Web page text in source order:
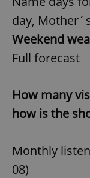
day,
Weekend
Full forecast
How many
how is the
Monthly
08)